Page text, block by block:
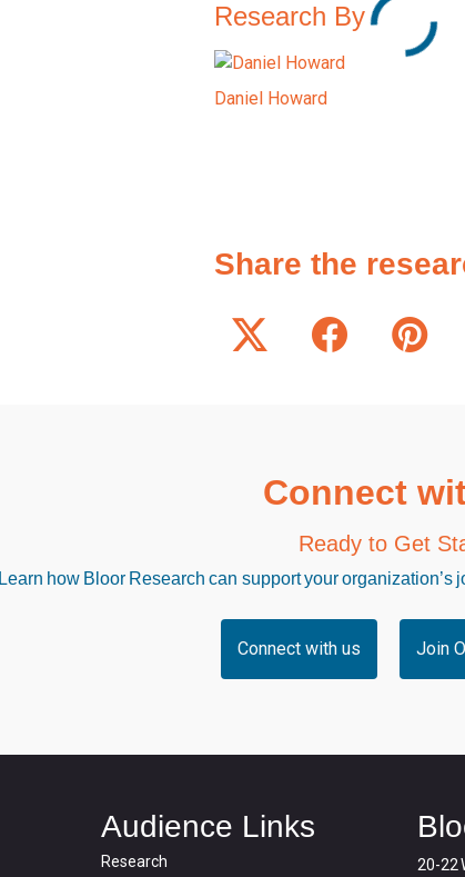
Research By
Daniel Howard
Share the
Connect
Ready to Get
Learn how Bloor Research can support your organization’s
Connect with us Join
Audience Links
Research 20-22